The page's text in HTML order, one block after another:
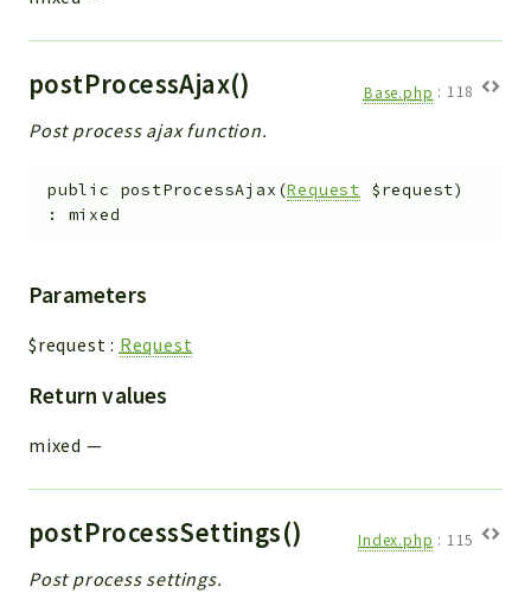
postProcessAjax() Base.php : 118
Post process ajax function.
public postProcessAjax (Request $request)
: mixed
Parameters
$request : Request
Return values
mixed —
postProcessSettings() Index.php : 115
Post process settings.